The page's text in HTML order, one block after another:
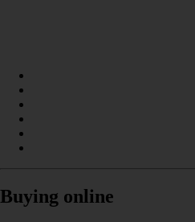
Buying online